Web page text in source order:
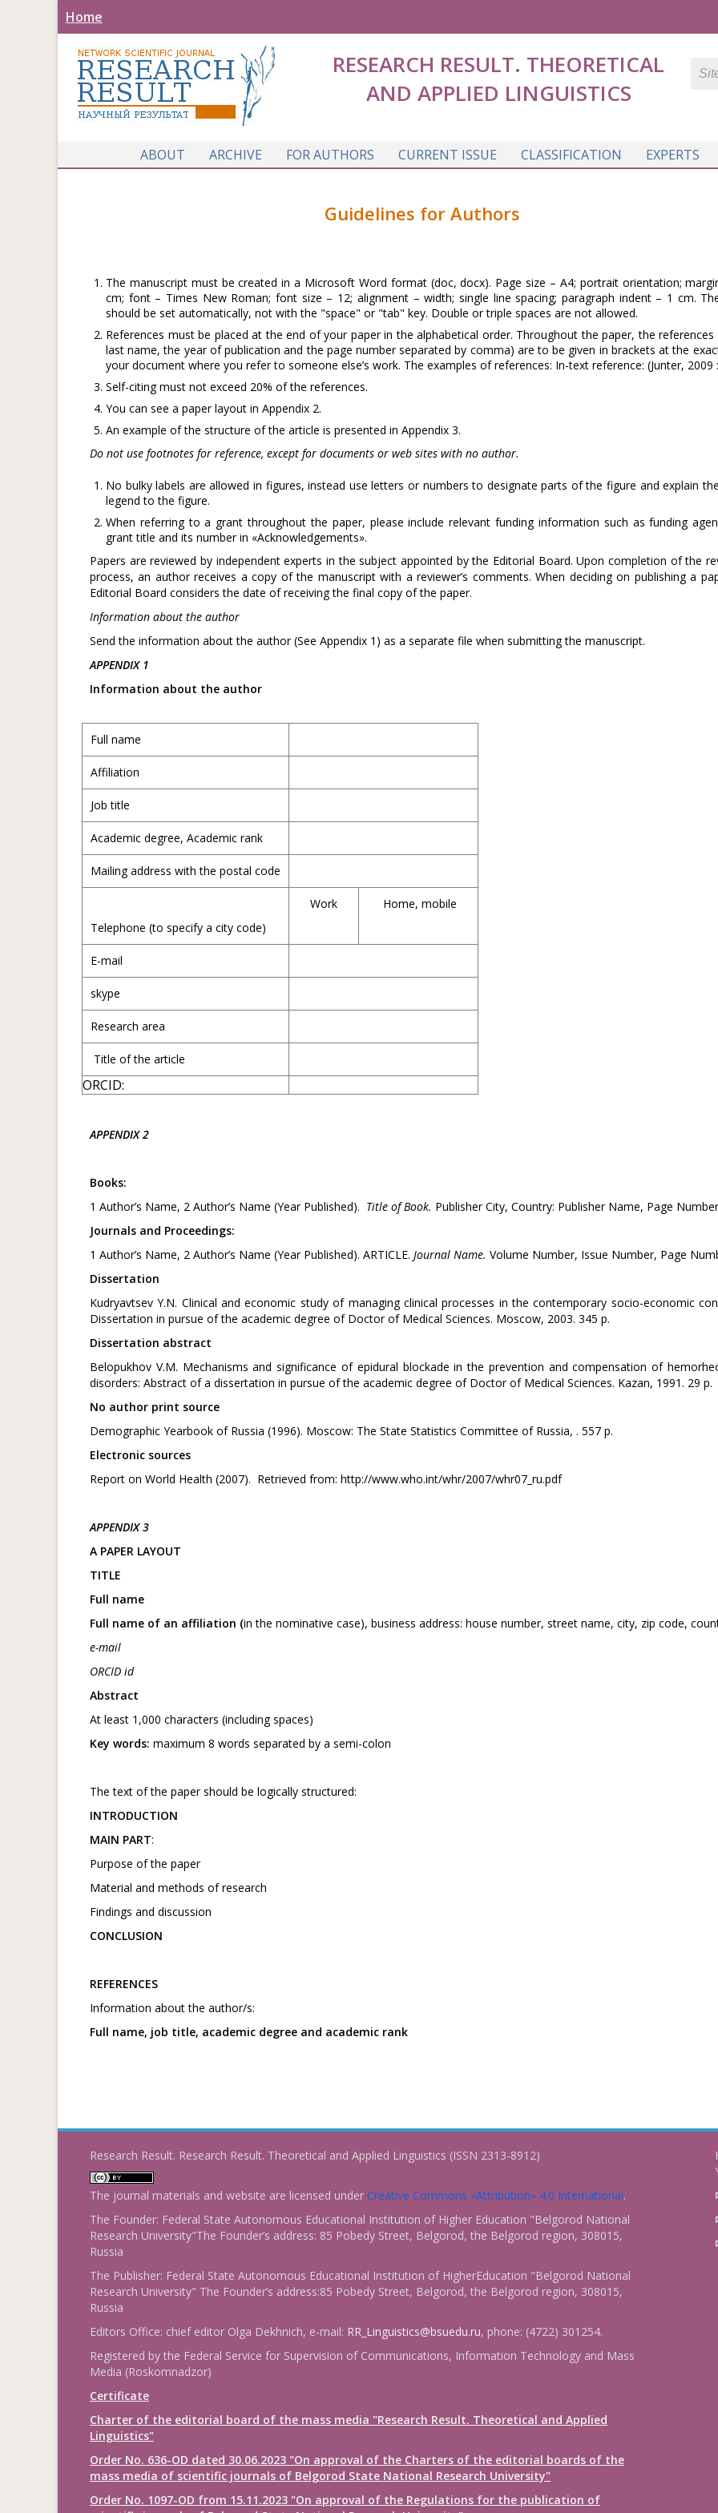
Home
RESEARCH RESULT. THEORETICAL
AND APPLIED LINGUISTICS
ABOUT ARCHIVE FOR AUTHORS CURRENT ISSUE CLASSIFICATION EXPERTS
Guidelines for Authors
The manuscript must be created in a Microsoft Word format (doc, docx). Page size – A4; portrait orientation;
cm; font – Times New Roman; font size – 12; alignment – width; single line spacing; paragraph indent – 1 cm.
should be set automatically, not with the "space" or "tab" key. Double or triple spaces are not allowed.
References must be placed at the end of your paper in the alphabetical order. Throughout the paper, the references
last name, the year of publication and the page number separated by comma) are to be given in brackets at the
your document where you refer to someone else’s work. The examples of references: In-text reference: (Junter, 2009
Self-citing must not exceed 20% of the references.
You can see a paper layout in Appendix 2.
An example of the structure of the article is presented in Appendix 3.
Do not use footnotes for reference, except for documents or web sites with no author.
No bulky labels are allowed in figures, instead use letters or numbers to designate parts of the figure and explain
legend to the figure.
When referring to a grant throughout the paper, please include relevant funding information such as funding
grant title and its number in «Acknowledgements».
Papers are reviewed by independent experts in the subject appointed by the Editorial Board. Upon completion of the
process, an author receives a copy of the manuscript with a reviewer’s comments. When deciding on publishing a
Editorial Board considers the date of receiving the final copy of the paper.
Information about the author
Send the information about the author (See Appendix 1) as a separate file when submitting the manuscript.
APPENDIX 1
Information about the author
Full name
Affiliation
Job title
Academic degree, Academic rank
Mailing address with the postal code
Telephone (to specify a city code)
Work Home, mobile
E-mail
skype
Research area
Title of the article
ORCID:
APPENDIX 2
Books:
1 Author’s Name, 2 Author’s Name (Year Published). Title of Book. Publisher City, Country: Publisher Name, Page
Journals and Proceedings:
1 Author’s Name, 2 Author’s Name (Year Published). ARTICLE. Journal Name. Volume Number, Issue Number, Page
Dissertation
Kudryavtsev Y.N. Clinical and economic study of managing clinical processes in the contemporary socio-economic
Dissertation in pursue of the academic degree of Doctor of Medical Sciences. Moscow, 2003. 345 p.
Dissertation abstract
Belopukhov V.M. Mechanisms and significance of epidural blockade in the prevention and compensation of
disorders: Abstract of a dissertation in pursue of the academic degree of Doctor of Medical Sciences. Kazan, 1991. 29 p.
No author print source
Demographic Yearbook of Russia (1996). Moscow: The State Statistics Committee of Russia, . 557 p.
Electronic sources
Report on World Health (2007). Retrieved from: http://www.who.int/whr/2007/whr07_ru.pdf
APPENDIX 3
A PAPER LAYOUT
TITLE
Full name
Full name of an affiliation (in the nominative case), business address: house number, street name, city, zip code,
e-mail
ORCID id
Abstract
At least 1,000 characters (including spaces)
Key words: maximum 8 words separated by a semi-colon
The text of the paper should be logically structured:
INTRODUCTION
MAIN PART:
Purpose of the paper
Material and methods of research
Findings and discussion
CONCLUSION
REFERENCES
Information about the author/s:
Full name, job title, academic degree and academic rank
Research Result. Research Result. Theoretical and Applied Linguistics (ISSN 2313-8912)
The journal materials and website are licensed under Creative Commons «Attribution» 4.0 International.
The Founder: Federal State Autonomous Educational Institution of Higher Education "Belgorod National
Research University"The Founder’s address: 85 Pobedy Street, Belgorod, the Belgorod region, 308015,
Russia
The Publisher: Federal State Autonomous Educational Institution of HigherEducation "Belgorod National
Research University" The Founder’s address:85 Pobedy Street, Belgorod, the Belgorod region, 308015,
Russia
Editors Office: chief editor Olga Dekhnich, e-mail: RR_Linguistics@bsuedu.ru, phone: (4722) 301254.
Registered by the Federal Service for Supervision of Communications, Information Technology and Mass
Media (Roskomnadzor)
Certificate
Charter of the editorial board of the mass media "Research Result. Theoretical and Applied
Linguistics"
Order No. 636-OD dated 30.06.2023 "On approval of the Charters of the editorial boards of the
mass media of scientific journals of Belgorod State National Research University"
Order No. 1097-OD from 15.11.2023 "On approval of the Regulations for the publication of